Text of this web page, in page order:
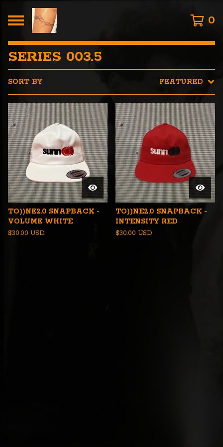
0
SERIES 003.5
SORT BY FEATURED
TO))NE2.0 SNAPBACK -
VOLUME WHITE
$30.00 USD
TO))NE2.0 SNAPBACK -
INTENSITY RED
$30.00 USD